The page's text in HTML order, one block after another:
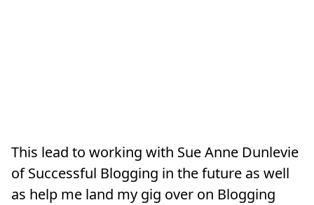
This lead to working with Sue Anne Dunlevie
of Successful Blogging in the future as well
as help me land my gig over on Blogging